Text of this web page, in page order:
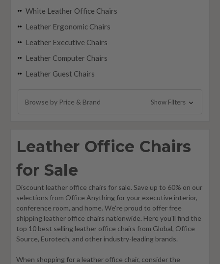
White Leather Office Chairs
Leather Ergonomic Chairs
Leather Executive Chairs
Leather Computer Chairs
Leather Guest Chairs
Browse by Price & Brand Show Filters
Leather Office Chairs
for Sale
Discount leather office chairs for sale. Save up to 60% on our
selections from Office Anything for your executive interior,
conference room, and home. We're proud to offer free
shipping leather office chairs nationwide. Here you'll find the
top 10 best selling leather office chairs from Global, Office
Source, Eurotech, and other industry-leading brands.
When shopping for a leather office chair, consider the